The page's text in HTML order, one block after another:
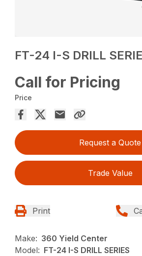
FT-24 I-S DRILL
Call for Pricing
Price
Request a Quote
Trade Value
Print
Make: 360 Yield Center
Model: FT-24 I-S DRILL SERIES